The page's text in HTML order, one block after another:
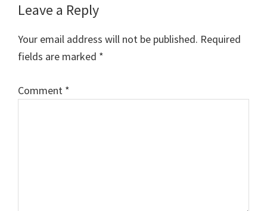
Reader
Interactions
Leave a Reply
Your email address will not be published. Required
fields are marked *
Comment *